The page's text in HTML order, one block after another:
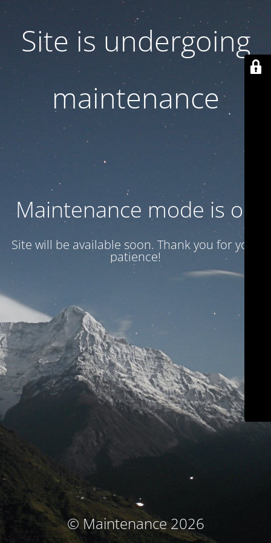
Site is undergoing
maintenance
Maintenance mode is on
Site will be available soon. Thank you for your
patience!
© Maintenance 2026